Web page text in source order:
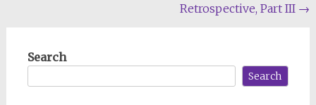
Retrospective, Part III →
Search
Search